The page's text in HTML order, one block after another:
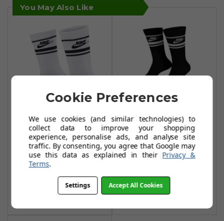
You May Also Like
Nike Everyday
Essential Crew
Socks (3 Pairs) -
White/Black (L)
£14.99£31.99
Add To Basket
Nike Everyday
Essential Crew
Socks (3 Pairs) -
Black/White
£14.99£27.99
Add To Basket
Cookie Preferences
We use cookies (and similar technologies) to
collect data to improve your shopping
experience, personalise ads, and analyse site
traffic. By consenting, you agree that Google may
use this data as explained in their Privacy &
Terms.
Settings Accept All Cookies